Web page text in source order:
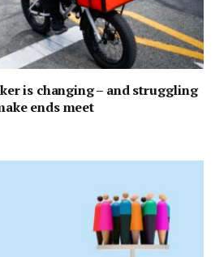
is changing – and struggling
ends meet